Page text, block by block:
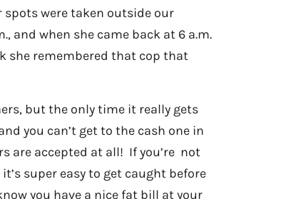
were taken outside our
and when she came back at 6 a.m.
she remembered that cop that
but the only time it really gets
you can’t get to the cash one in
are accepted at all! If you’re not
super easy to get caught before
you have a nice fat bill at your